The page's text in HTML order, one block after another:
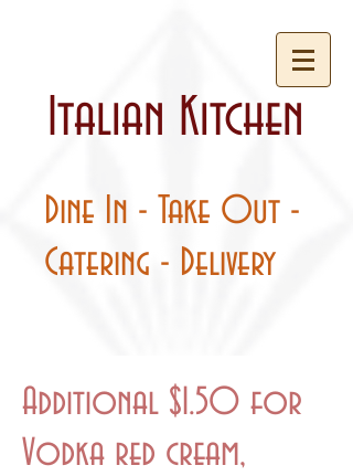
Italian Kitchen
Dine In - Take Out -
Catering - Delivery
Additional $1.50 for
Vodka red cream,